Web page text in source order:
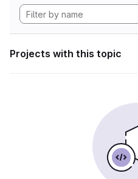
Projects with this topic